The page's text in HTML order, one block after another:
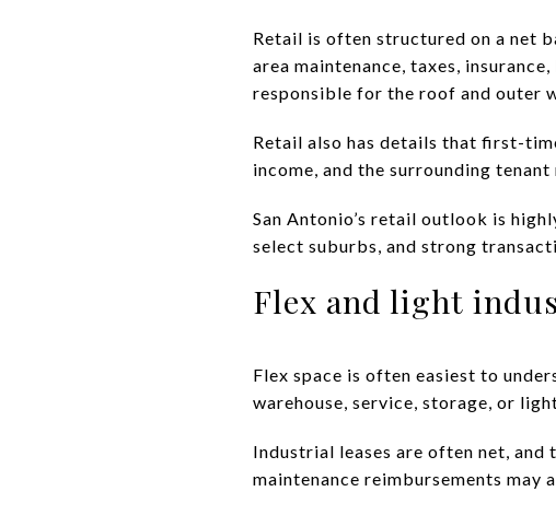
Retail is often structured on a net
area maintenance, taxes,
responsible for the roof and outer
Retail also has details that first-
income, and the surrounding
San Antonio’s retail outlook is
select suburbs, and strong
Flex and light
Flex space is often easiest to
warehouse, service, storage, or
Industrial leases are often net,
maintenance reimbursements may